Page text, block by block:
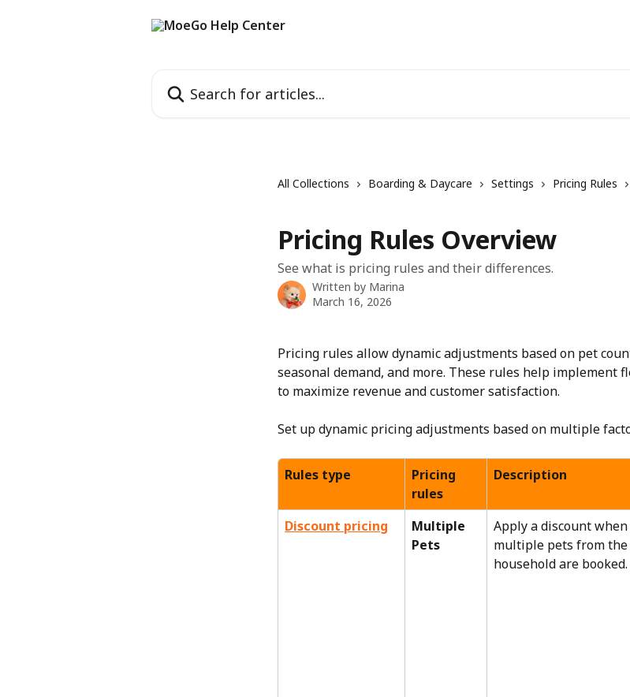
All Collections Boarding & Daycare Settings Pricing Rules
Pricing Rules Overview
See what is pricing rules and their differences.
Written by Marina
March 16, 2026
Pricing rules allow dynamic adjustments based on pet
seasonal demand, and more. These rules help implement
to maximize revenue and customer satisfaction.
Set up dynamic pricing adjustments based on multiple
Rules type
Pricing
rules
Description
Discount pricing
Multiple
Pets
Apply a discount when
multiple pets from the
household are booked.